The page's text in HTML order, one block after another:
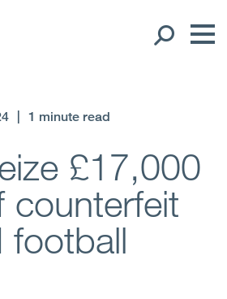
1 minute read
£17,000
counterfeit
football